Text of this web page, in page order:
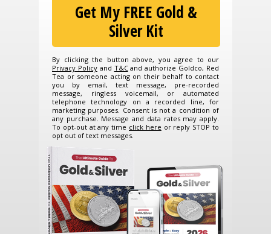
By clicking the button above, you agree to our
Privacy Policyand T&Cand authorize Goldco, Red
Tea or someone acting on their behalf to contact
you by email, text message, pre-recorded
message, ringless voicemail, or automated
telephone technology on a recorded line, for
marketing purposes. Consent is not a condition of
any purchase. Message and data rates may apply.
To opt-out at any time click here or reply STOP to
opt out of text messages.
Get My FREE Gold &
Silver Kit